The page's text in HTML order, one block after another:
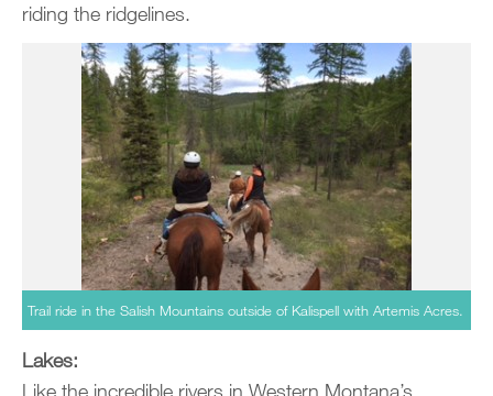
riding the ridgelines.
Trail ride in the Salish Mountains outside of Kalispell with Artemis Acres.
Lakes:
Like the incredible rivers in Western Montana’s